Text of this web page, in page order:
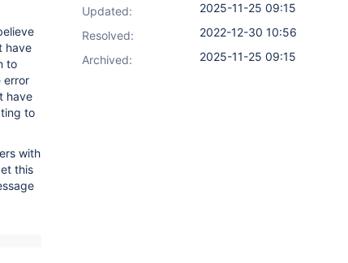
have
to
error
have
to
with
this
Updated:
2025-11-25 09:15
Resolved:
2022-12-30 10:56
Archived:
2025-11-25 09:15